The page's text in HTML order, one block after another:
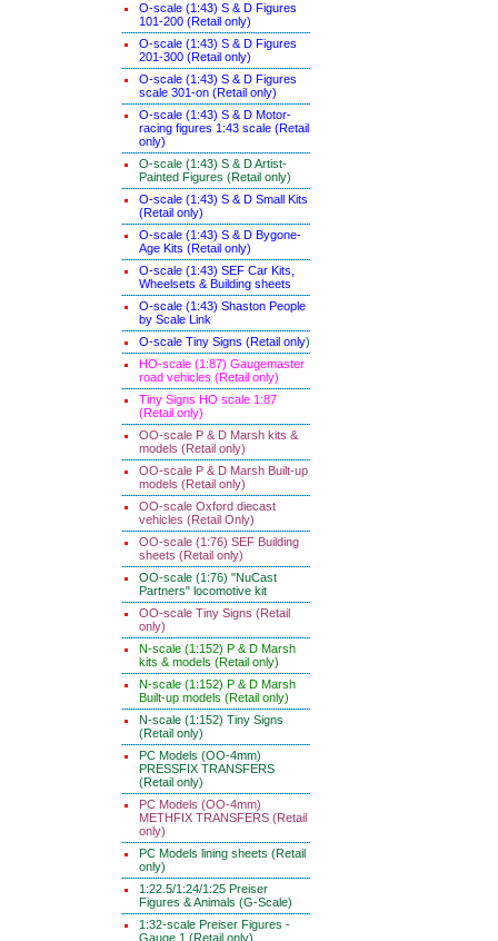
O-scale (1:43) S & D Figures
101-200 (Retail only)
O-scale (1:43) S & D Figures
201-300 (Retail only)
O-scale (1:43) S & D Figures
scale 301-on (Retail only)
O-scale (1:43) S & D Motor-
racing figures 1:43 scale (Retail
only)
O-scale (1:43) S & D Artist-
Painted Figures (Retail only)
O-scale (1:43) S & D Small Kits
(Retail only)
O-scale (1:43) S & D Bygone-
Age Kits (Retail only)
O-scale (1:43) SEF Car Kits,
Wheelsets & Building sheets
O-scale (1:43) Shaston People
by Scale Link
O-scale Tiny Signs (Retail only)
HO-scale (1:87) Gaugemaster
road vehicles (Retail only)
Tiny Signs HO scale 1:87
(Retail only)
OO-scale P & D Marsh kits &
models (Retail only)
OO-scale P & D Marsh Built-up
models (Retail only)
OO-scale Oxford diecast
vehicles (Retail Only)
OO-scale (1:76) SEF Building
sheets (Retail only)
OO-scale (1:76) "NuCast
Partners" locomotive kit
OO-scale Tiny Signs (Retail
only)
N-scale (1:152) P & D Marsh
kits & models (Retail only)
N-scale (1:152) P & D Marsh
Built-up models (Retail only)
N-scale (1:152) Tiny Signs
(Retail only)
PC Models (OO-4mm)
PRESSFIX TRANSFERS
(Retail only)
PC Models (OO-4mm)
METHFIX TRANSFERS (Retail
only)
PC Models lining sheets (Retail
only)
1:22.5/1:24/1:25 Preiser
Figures & Animals (G-Scale)
1:32-scale Preiser Figures -
Gauge 1 (Retail only)